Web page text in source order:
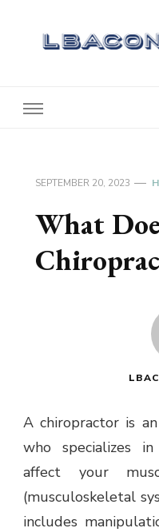
SEPTEMBER 20, 2023
What
A chiropractor is
who specializes
affect your
(musculoskeletal
includes